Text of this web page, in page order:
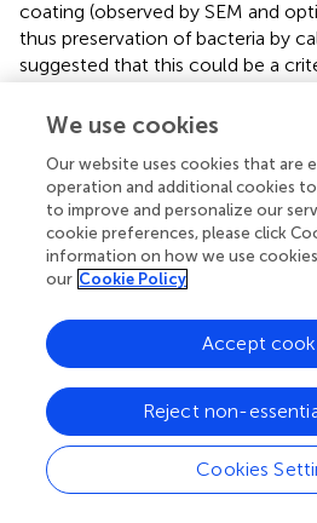
coating (observed by SEM and
thus preservation of bacteria by
suggested that this could be a
experiment of muscle
while the former technique
bacteria, and Raman yielded
In an extensive review,compiled
mediation in the formation of
carbonate and phosphatic
our Class 2c (concretions).
microbiology and omic
processes mediating concretion
The evaluation of Class 2d
of the most explored fossilization
We use cookies
Our website uses cookies that are
operation and additional cookies
to improve and personalize our
cookie preferences, please click
information on how we use
our Cookie Policy
Cookies
Reject non-
Accept